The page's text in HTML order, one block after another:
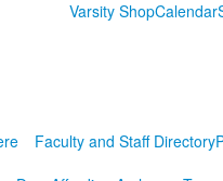
Varsity ShopCalendar
Faculty and Staff Directory